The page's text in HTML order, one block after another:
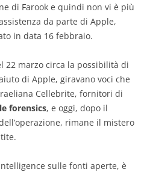
di Farook e quindi non vi è più
da parte di Apple,
in data 16 febbraio.
22 marzo circa la possibilità di
di Apple, giravano voci che
Cellebrite, fornitori di
forensics, e oggi, dopo il
rimane il mistero
sulle fonti aperte, è